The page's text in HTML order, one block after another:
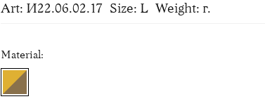
Art: И22.06.02.17 Size: L Weight: г.
Material: